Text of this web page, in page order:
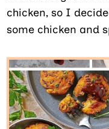
chicken, so I
some chicken and